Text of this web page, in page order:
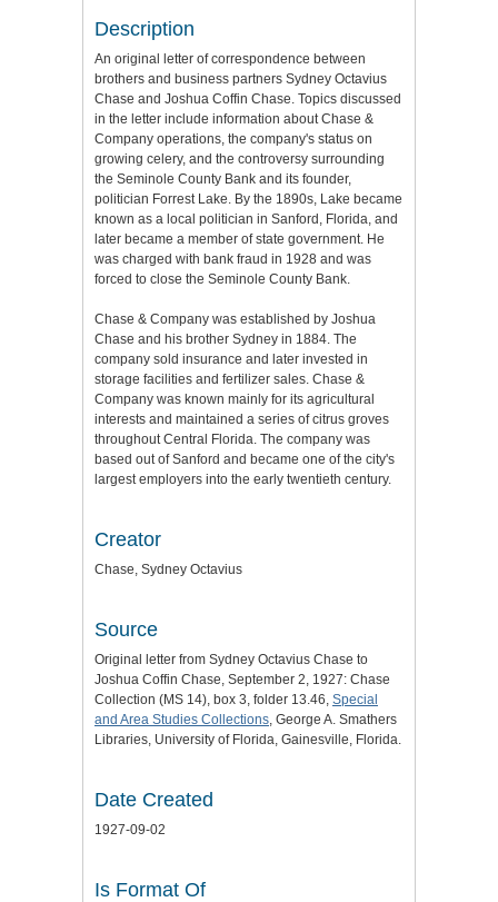
Description
An original letter of correspondence between
brothers and business partners Sydney Octavius
Chase and Joshua Coffin Chase. Topics discussed
in the letter include information about Chase &
Company operations, the company's status on
growing celery, and the controversy surrounding
the Seminole County Bank and its founder,
politician Forrest Lake. By the 1890s, Lake became
known as a local politician in Sanford, Florida, and
later became a member of state government. He
was charged with bank fraud in 1928 and was
forced to close the Seminole County Bank.
Chase & Company was established by Joshua
Chase and his brother Sydney in 1884. The
company sold insurance and later invested in
storage facilities and fertilizer sales. Chase &
Company was known mainly for its agricultural
interests and maintained a series of citrus groves
throughout Central Florida. The company was
based out of Sanford and became one of the city's
largest employers into the early twentieth century.
Creator
Chase, Sydney Octavius
Source
Original letter from Sydney Octavius Chase to
Joshua Coffin Chase, September 2, 1927: Chase
Collection (MS 14), box 3, folder 13.46, Special
and Area Studies Collections, George A. Smathers
Libraries, University of Florida, Gainesville, Florida.
Date Created
1927-09-02
Is Format Of